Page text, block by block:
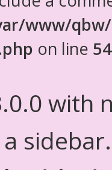
www/
on line
with
a